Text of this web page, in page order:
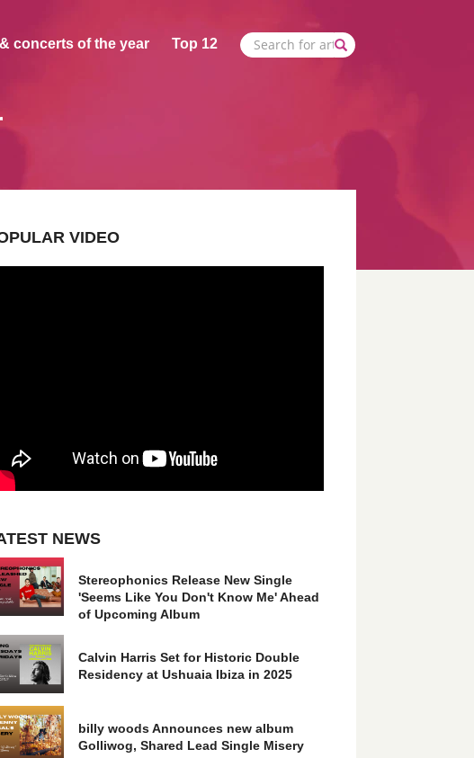
concerts of the year Top 12
VIDEO
NEWS
Stereophonics Release New Single
'Seems Like You Don't Know Me' Ahead
of Upcoming Album
Calvin Harris Set for Historic Double
Residency at Ushuaia Ibiza in 2025
billy woods Announces new album
Golliwog, Shared Lead Single Misery